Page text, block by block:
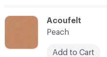
C-000038
Acoufelt
Peach
Add to Cart